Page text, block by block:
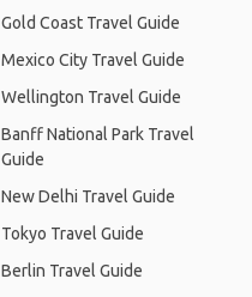
Gold Coast Travel Guide
Mexico City Travel Guide
Wellington Travel Guide
Banff National Park Travel
Guide
New Delhi Travel Guide
Tokyo Travel Guide
Berlin Travel Guide